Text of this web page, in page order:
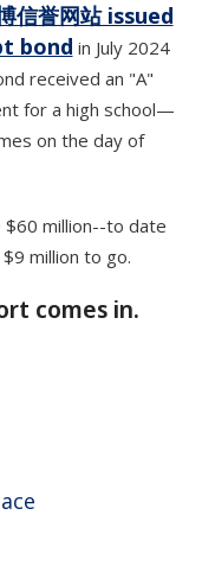
信誉网站 issued
bond in July 2024
received an "A"
for a high school—
on the day of
million--to date
million to go.
comes in.